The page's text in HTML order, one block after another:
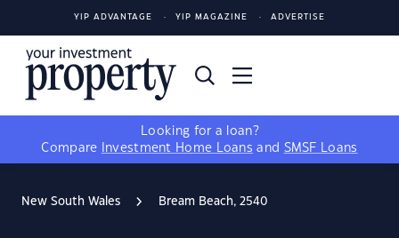
YIP ADVANTAGE YIP MAGAZINE ADVERTISE
Looking for a loan?
Compare
Investment Home Loans and SMSF Loans
New South Wales Bream Beach, 2540